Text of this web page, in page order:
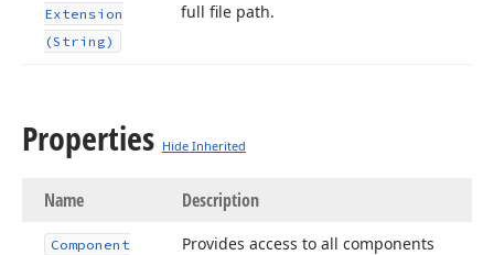
Extension
(String)
full file path.
Properties Hide Inherited
Name Description
Component
Provides access to all components